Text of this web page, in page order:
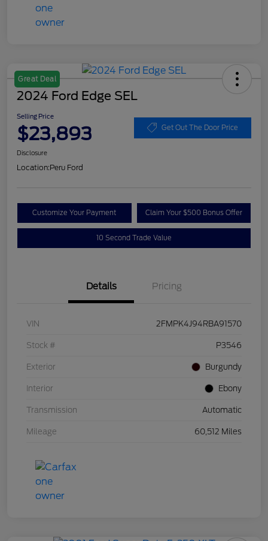
Great Deal
2024 Ford Edge SEL
Selling Price
$23,893 Get Out The Door Price
Disclosure
Location:Peru Ford
Customize Your Payment Claim Your $500 Bonus Offer
10 Second Trade Value
Details Pricing
VIN 2FMPK4J94RBA91570
Stock # P3546
Exterior Burgundy
Interior Ebony
Transmission Automatic
Mileage 60,512 Miles